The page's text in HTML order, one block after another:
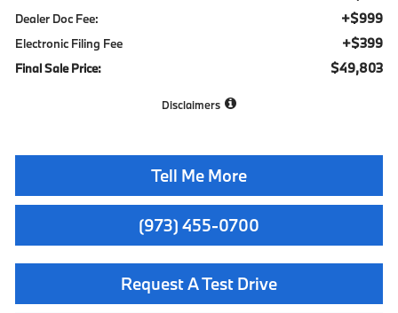
Dealer Doc Fee: +$999
Electronic Filing Fee +$399
Final Sale Price: $49,803
Disclaimers
Tell Me More
(973) 455-0700
Request A Test Drive